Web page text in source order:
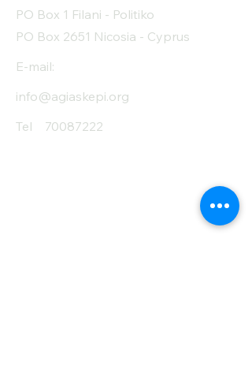
PO Box 1 Filani - Politiko
PO Box 2651 Nicosia - Cyprus
E-mail:
info@agiaskepi.org
Tel
70087222
Subscribe and Save